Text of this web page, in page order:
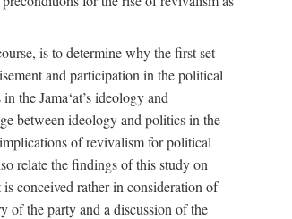
is to determine why the first set
and participation in the political
the Jama‘at’s ideology and
between ideology and politics in the
of revivalism for political
relate the findings of this study on
conceived rather in consideration of
of the party and a discussion of the